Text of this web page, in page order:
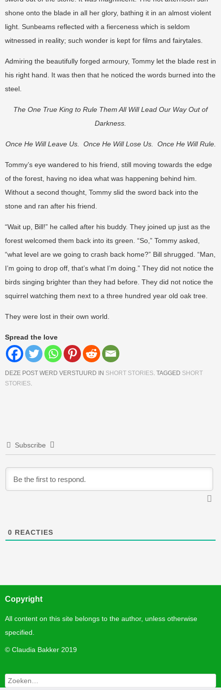
shone onto the blade in all her glory, bathing it in an almost violent
light. Sunbeams reflected with a fierceness which is seldom
witnessed in reality; such wonder is kept for films and fairytales.
Admiring the beautifully forged armoury, Tommy let the blade rest in
his right hand. It was then that he noticed the words burned into the
steel.
The One True King to Rule Them All Will Lead Our Way Out of
Darkness.
Once He Will Leave Us. Once He Will Lose Us. Once He Will Rule.
Tommy’s eye wandered to his friend, still moving towards the edge
of the forest, having no idea what was happening behind him.
Without a second thought, Tommy slid the sword back into the
stone and ran after his friend.
“Wait up, Bill!” he called after his buddy. They joined up just as the
forest welcomed them back into its green. “So,” Tommy asked,
“what level are we going to crash back home?” Bill shrugged. “Man,
I’m going to drop off, that’s what I’m doing.” They did not notice the
birds singing brighter than they had before. They did not notice the
squirrel watching them next to a three hundred year old oak tree.
They were lost in their own world.
Spread the love
DEZE POST WERD VERSTUURD IN SHORT STORIES. TAGGED SHORT
STORIES.
Subscribe
0 REACTIES
Copyright
All content on this site belongs to the author, unless otherwise
specified.
© Claudia Bakker 2019
Zoeken